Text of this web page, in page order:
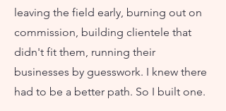
leaving the field early, burning out on
commission, building clientele that
didn't fit them, running their
businesses by guesswork. I knew there
had to be a better path. So I built one.